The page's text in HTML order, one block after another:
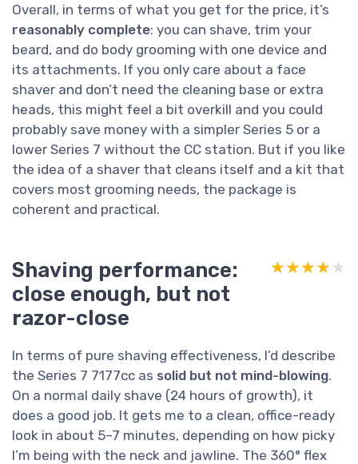
Overall, in terms of what you get for the price, it’s
reasonably complete: you can shave, trim your
beard, and do body grooming with one device and
its attachments. If you only care about a face
shaver and don’t need the cleaning base or extra
heads, this might feel a bit overkill and you could
probably save money with a simpler Series 5 or a
lower Series 7 without the CC station. But if you like
the idea of a shaver that cleans itself and a kit that
covers most grooming needs, the package is
coherent and practical.
Shaving performance:
close enough, but not
razor-close
★★★★★
★★★★★
In terms of pure shaving effectiveness, I’d describe
the Series 7 7177cc as solid but not mind-blowing.
On a normal daily shave (24 hours of growth), it
does a good job. It gets me to a clean, office-ready
look in about 5–7 minutes, depending on how picky
I’m being with the neck and jawline. The 360° flex